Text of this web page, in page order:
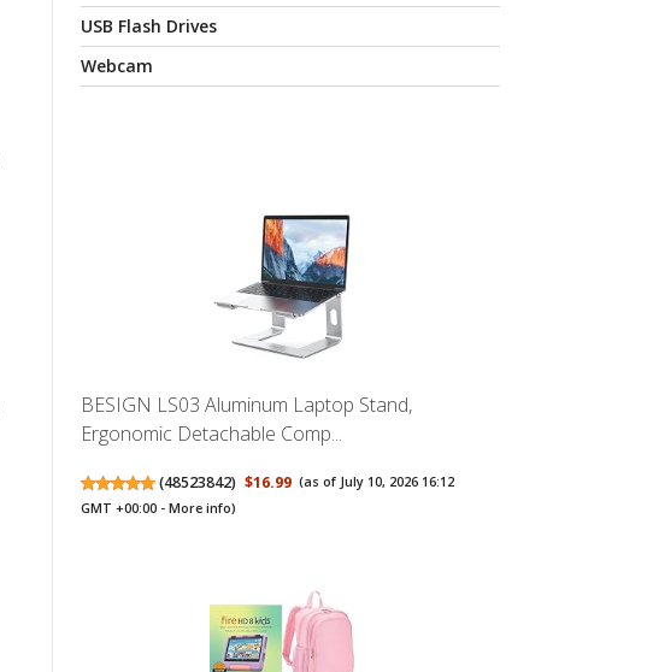
USB Flash Drives
Webcam
BESIGN LS03 Aluminum Laptop Stand,
Ergonomic Detachable Comp...
(48523842) $16.99 (as of July 10, 2026 16:12
GMT +00:00 -More info)